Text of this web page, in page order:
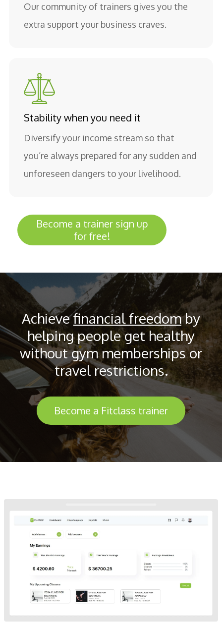
Our community of trainers gives you the
extra support your business craves.
Stability when you need it
Diversify your income stream so that
you’re always prepared for any sudden and
unforeseen dangers to your livelihood.
Become a trainer sign up
for free!
Achievefinancial freedomby
helping people get healthy
without gym memberships or
travel restrictions.
Become a Fitclass trainer